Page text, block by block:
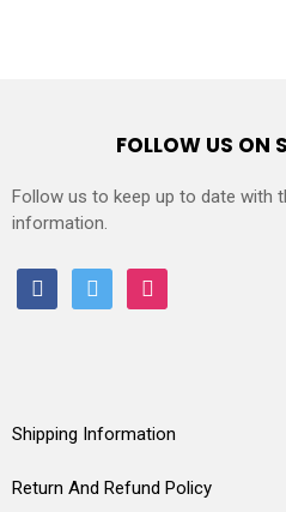
FOLLOW US ON
Follow us to keep up to date with
information.
facebooktwitter instagram
Shipping Information
Return And Refund Policy